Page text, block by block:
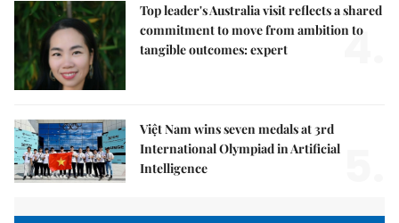
Top leader's Australia visit reflects a shared
commitment to move from ambition to
tangible outcomes: expert
4.
Việt Nam wins seven medals at 3rd
International Olympiad in Artificial
Intelligence